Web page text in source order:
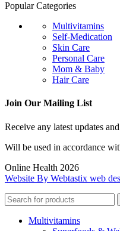
Popular Categories
Multivitamins
Self-Medication
Skin Care
Personal Care
Mom & Baby
Hair Care
Join Our Mailing List
Receive any latest updates
Will be used in accordance
Online Health 2026
Website By Webtastix web
Multivitamins